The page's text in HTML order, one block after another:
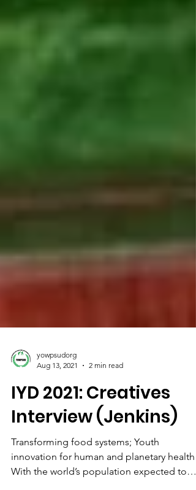
yowpsudorg
Aug 13, 2021
2 min read
IYD 2021: Creatives
Interview (Jenkins)
Transforming food systems; Youth